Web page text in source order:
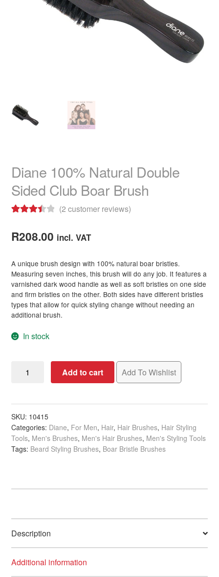
child
menu
Expand
child
menu
Clearance
Diane 100% Natural Double
Sided Club Boar Brush
3.50out
customer
ratings
(2 customer reviews)
R208.00 incl. VAT
A unique brush design with 100% natural boar bristles.
Measuring seven inches, this brush will do any job. It features a
varnished dark wood handle as well as soft bristles on one side
and firm bristles on the other. Both sides have different bristles
types that allow for quick styling change without needing an
additional brush.
In stock
100%
Double
Sided
Club
Boar
Brush
Add to cart Add To Wishlist
SKU: 10415
Categories: Diane, For Men, Hair, Hair Brushes, Hair Styling
Tools, Men's Brushes, Men's Hair Brushes, Men's Styling Tools
Tags: Beard Styling Brushes, Boar Bristle Brushes
Description
Additional information